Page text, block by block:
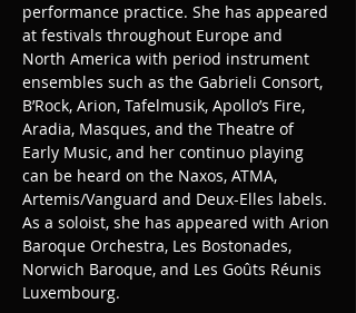
performance practice. She has appeared
at festivals throughout Europe and
North America with period instrument
ensembles such as the Gabrieli Consort,
B’Rock, Arion, Tafelmusik, Apollo’s Fire,
Aradia, Masques, and the Theatre of
Early Music, and her continuo playing
can be heard on the Naxos, ATMA,
Artemis/Vanguard and Deux-Elles labels.
As a soloist, she has appeared with Arion
Baroque Orchestra, Les Bostonades,
Norwich Baroque, and Les Goûts Réunis
Luxembourg.